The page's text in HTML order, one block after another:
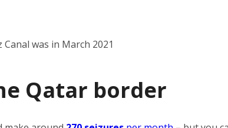
was in March 2021
Qatar border